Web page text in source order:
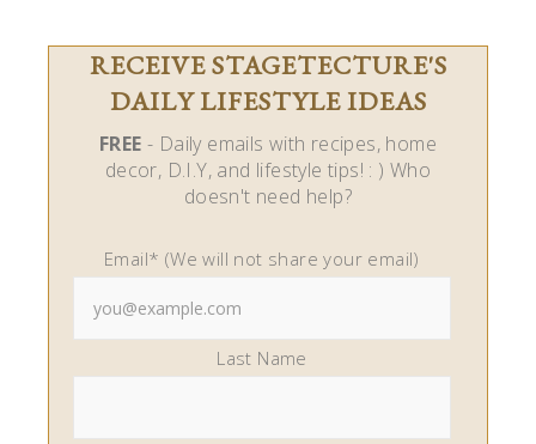
RECEIVE STAGETECTURE'S
DAILY LIFESTYLE IDEAS
FREE - Daily emails with recipes, home
decor, D.I.Y, and lifestyle tips! : ) Who
doesn't need help?
Email* (We will not share your email)
Last Name